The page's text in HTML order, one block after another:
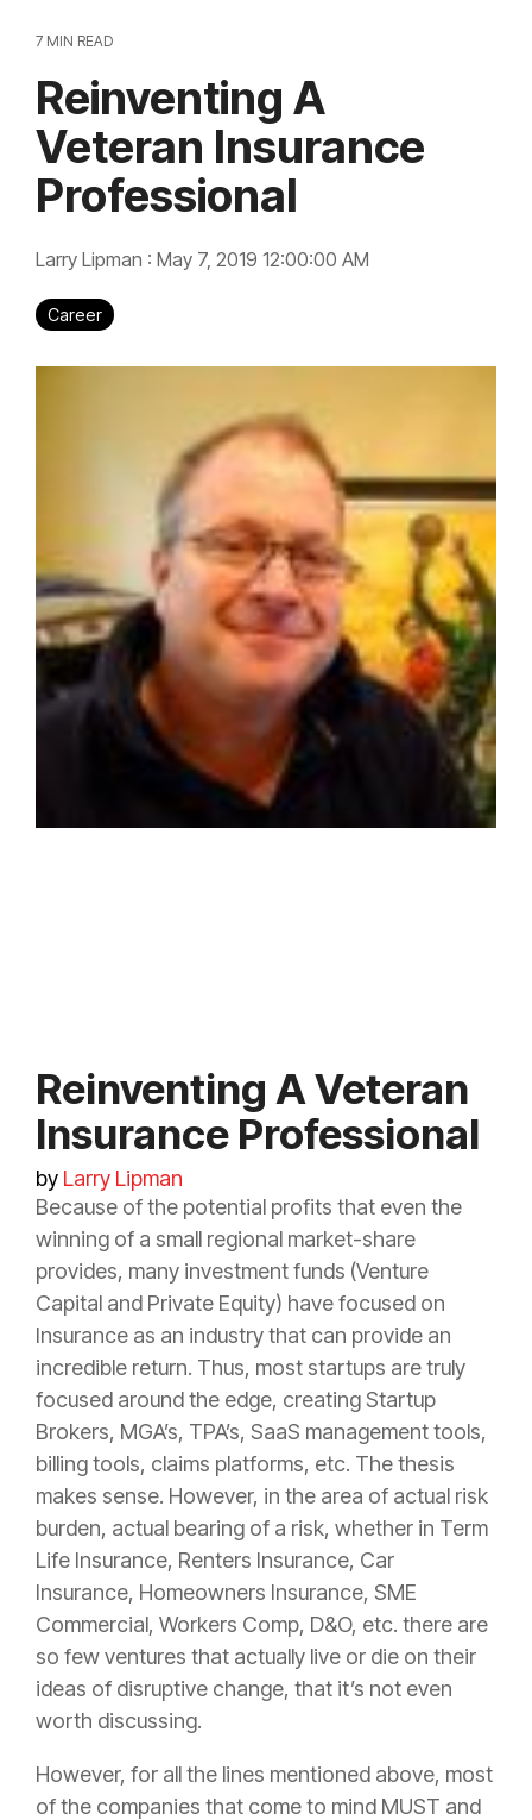
7 MIN READ
Reinventing A
Veteran Insurance
Professional
Larry Lipman : May 7, 2019 12:00:00 AM
Career
Reinventing A Veteran
Insurance Professional
by Larry Lipman
Because of the potential profits that even the
winning of a small regional market-share
provides, many investment funds (Venture
Capital and Private Equity) have focused on
Insurance as an industry that can provide an
incredible return. Thus, most startups are truly
focused around the edge, creating Startup
Brokers, MGA’s, TPA’s, SaaS management tools,
billing tools, claims platforms, etc. The thesis
makes sense. However, in the area of actual risk
burden, actual bearing of a risk, whether in Term
Life Insurance, Renters Insurance, Car
Insurance, Homeowners Insurance, SME
Commercial, Workers Comp, D&O, etc. there are
so few ventures that actually live or die on their
ideas of disruptive change, that it’s not even
worth discussing.
However, for all the lines mentioned above, most
of the companies that come to mind MUST and